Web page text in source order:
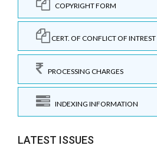
COPYRIGHT FORM
CERT. OF CONFLICT OF INTREST
PROCESSING CHARGES
INDEXING INFORMATION
LATEST ISSUES